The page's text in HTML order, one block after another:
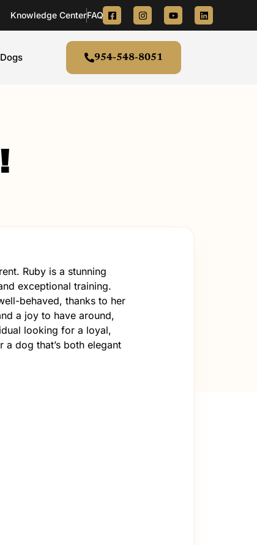
Knowledge CenterFAQ's
954-548-8051
Ruby is a stunning
exceptional training.
behaved, thanks to her
a joy to have around,
looking for a loyal,
dog that’s both elegant